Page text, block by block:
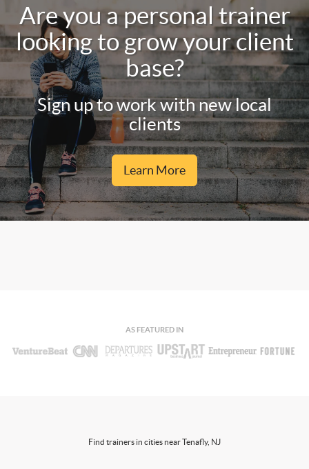
Are you a personal trainer
looking to grow your client
base?
Sign up to work with new local
clients
Learn More
AS FEATURED IN
Find trainers in cities near Tenafly, NJ